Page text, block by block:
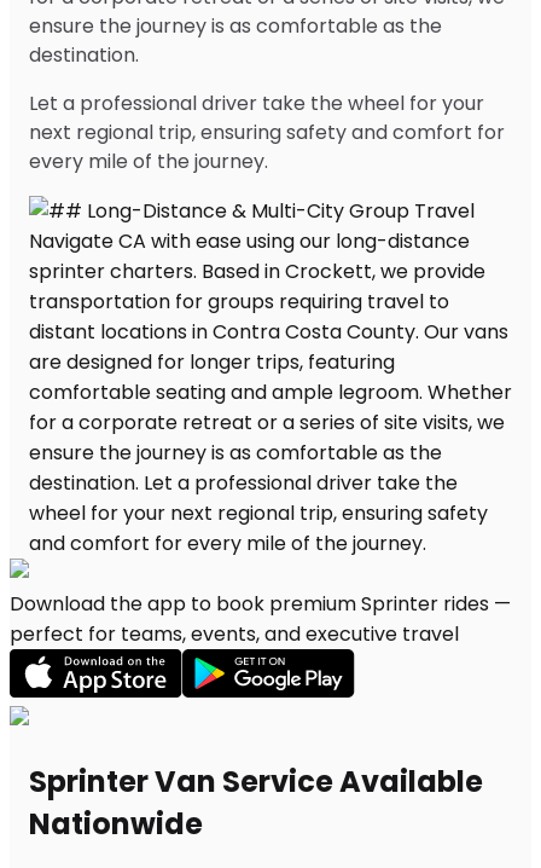
ensure the journey is as comfortable as the
destination.
Let a professional driver take the wheel for your
next regional trip, ensuring safety and comfort for
every mile of the journey.
Download the app to book premium Sprinter rides —
perfect for teams, events, and executive travel
Sprinter Van Service Available
Nationwide